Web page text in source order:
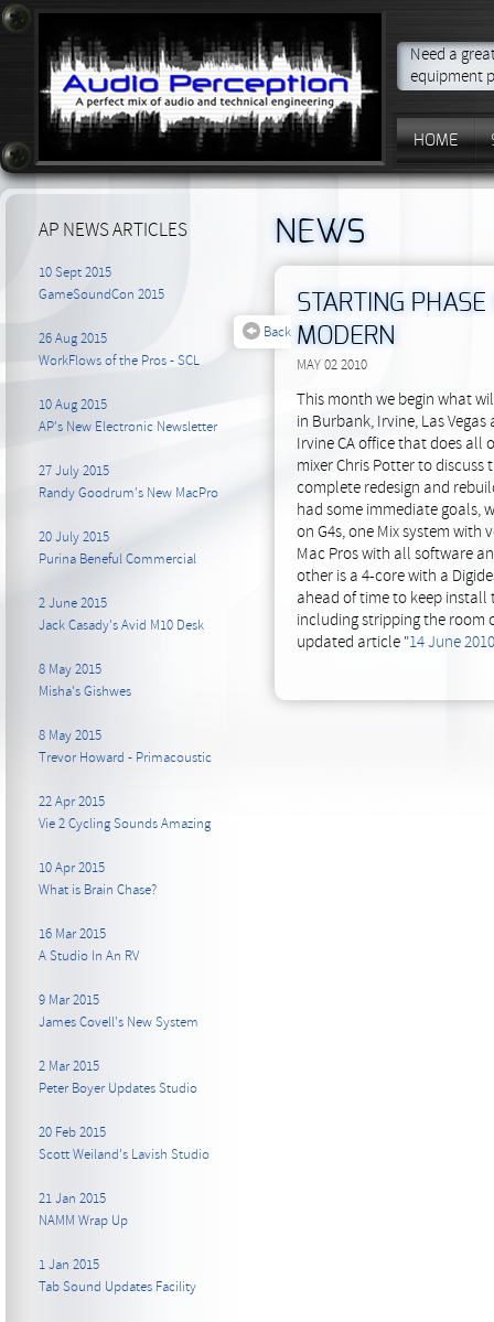
Need a
equipment
HOME
NEWS
STARTING
MODERN
MAY 02 2010
This month we begin what
in Burbank, Irvine, Las
Irvine CA office that does all
mixer Chris Potter to
complete redesign and
had some immediate goals,
on G4s, one Mix system with
Mac Pros with all software
other is a 4-core with a
ahead of time to keep install
including stripping the room
updated article "14 June 2010
AP NEWS ARTICLES
Back
10 Sept 2015
GameSoundCon 2015
26 Aug 2015
WorkFlows of the Pros - SCL
10 Aug 2015
AP's New Electronic Newsletter
27 July 2015
Randy Goodrum's New MacPro
20 July 2015
Purina Beneful Commercial
2 June 2015
Jack Casady's Avid M10 Desk
8 May 2015
Misha's Gishwes
8 May 2015
Trevor Howard - Primacoustic
22 Apr 2015
Vie 2 Cycling Sounds Amazing
10 Apr 2015
What is Brain Chase?
16 Mar 2015
A Studio In An RV
9 Mar 2015
James Covell's New System
2 Mar 2015
Peter Boyer Updates Studio
20 Feb 2015
Scott Weiland's Lavish Studio
21 Jan 2015
NAMM Wrap Up
1 Jan 2015
Tab Sound Updates Facility